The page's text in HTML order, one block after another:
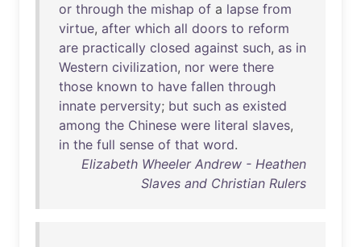
or through the mishap of a lapse from
virtue, after which all doors to reform
are practically closed against such, as in
Western civilization, nor were there
those known to have fallen through
innate perversity; but such as existed
among the Chinese were literal slaves,
in the full sense of that word.
Elizabeth Wheeler Andrew - Heathen
Slaves and Christian Rulers